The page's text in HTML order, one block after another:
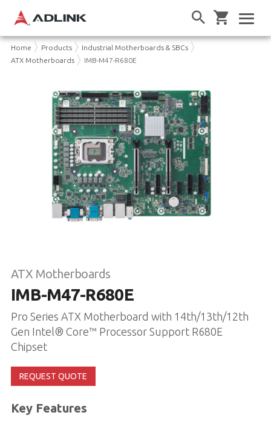
Home Products
Industrial Motherboards & SBCs
ATX Motherboards
IMB-M47-R680E
ATX Motherboards
IMB-M47-R680E
Pro Series ATX Motherboard with 14th/13th/12th
Gen Intel® Core™ Processor Support R680E
Chipset
REQUEST QUOTE
Key Features